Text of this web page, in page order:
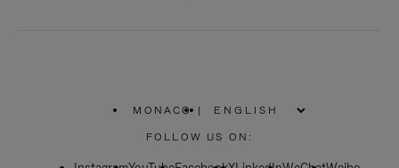
MONACO
PLEASE
SELECT
|
FOLLOW US ON: